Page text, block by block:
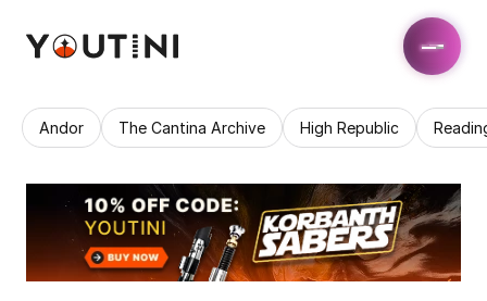
Andor The Cantina Archive High Republic